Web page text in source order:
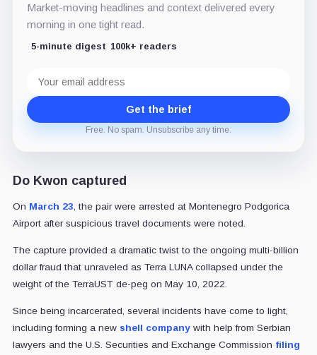
Market-moving headlines and context delivered every
morning in one tight read.
5-minute digest 100k+ readers
address
Get the brief
Free. No spam. Unsubscribe any time.
Do Kwon captured
On March 23 , the pair were arrested at Montenegro Podgorica
Airport after suspicious travel documents were noted.
The capture provided a dramatic twist to the ongoing multi-billion
dollar fraud that unraveled as Terra LUNA collapsed under the
weight of the TerraUST de-peg on May 10, 2022.
Since being incarcerated, several incidents have come to light,
including forming a new shell companywith help from Serbian
lawyers and the U.S. Securities and Exchange Commission filing